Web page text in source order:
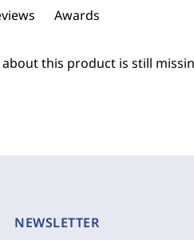
Awards
this product is still
NEWSLETTER